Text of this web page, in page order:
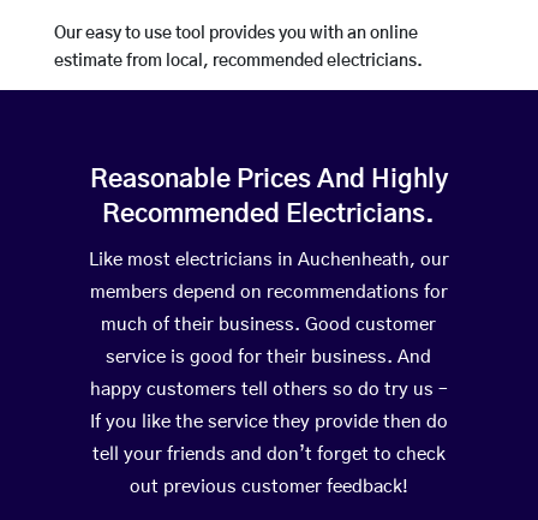
Our easy to use tool provides you with an online
estimate from local, recommended electricians.
Reasonable Prices And Highly
Recommended Electricians.
Like most electricians in Auchenheath, our
members depend on recommendations for
much of their business. Good customer
service is good for their business. And
happy customers tell others so do try us –
If you like the service they provide then do
tell your friends and don’t forget to check
out previous customer feedback!